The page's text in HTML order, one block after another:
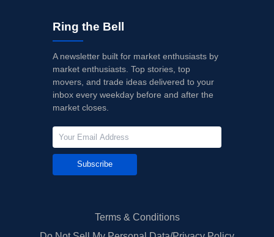
Ring the Bell
A newsletter built for market enthusiasts by
market enthusiasts. Top stories, top
movers, and trade ideas delivered to your
inbox every weekday before and after the
market closes.
Subscribe
Terms & Conditions